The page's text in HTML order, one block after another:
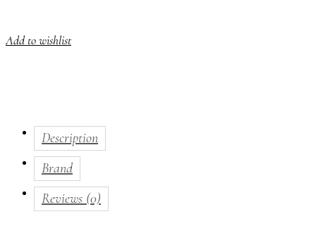
Add to wishlist
Description
Brand
Reviews (0)